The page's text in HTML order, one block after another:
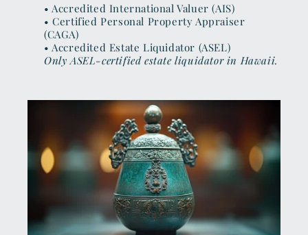
• Accredited International Valuer (AIS)
• Certified Personal Property Appraiser
(CAGA)
• Accredited Estate Liquidator (ASEL)
Only ASEL-certified estate liquidator in Hawaii.